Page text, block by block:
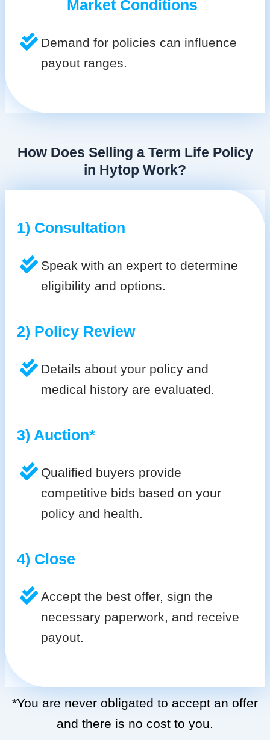
Market Conditions
Demand for policies can influence
payout ranges.
How Does Selling a Term Life Policy
in Hytop Work?
1) Consultation
Speak with an expert to determine
eligibility and options.
2) Policy Review
Details about your policy and
medical history are evaluated.
3) Auction*
Qualified buyers provide
competitive bids based on your
policy and health.
4) Close
Accept the best offer, sign the
necessary paperwork, and receive
payout.
*You are never obligated to accept an offer
and there is no cost to you.